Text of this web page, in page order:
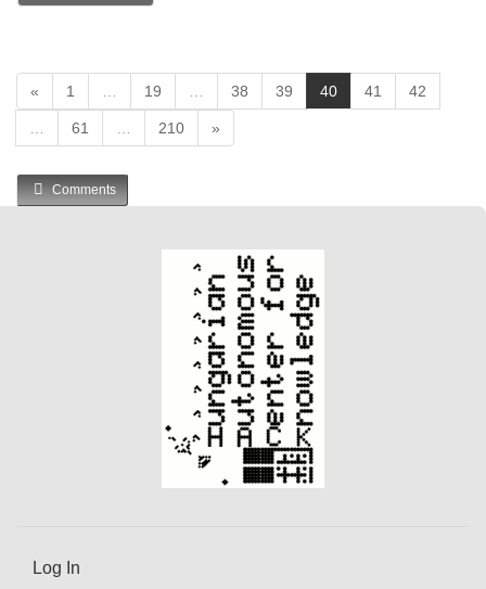
« 1 19 38 39 40(
c
41 42
61 210 »
Comments
Log In